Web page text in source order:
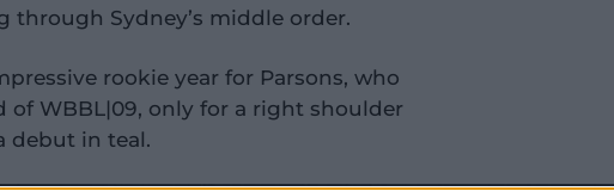
through Sydney’s middle order.
rookie year for Parsons, who
of WBBL|09, only for a right shoulder
debut in teal.